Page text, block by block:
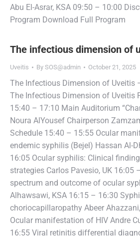
Abu El-Asrar, KSA 09:50 – 10:00
Program Download Full Program
The infectious dimension of
Uveitis By SOS@admin October 21, 2025
The Infectious Dimension of Uveitis
The Infectious Dimension of Uveitis
15:40 – 17:10 Main Auditorium
Noura AlYousef Chairperson
Schedule 15:40 – 15:55 Ocular
endemic syphilis (Bejel) Hassan Al-
16:05 Ocular syphilis: Clinical
strategies Carlos Pavesio, UK 16:05
spectrum and outcome of ocular
Alhawsawi, KSA 16:15 – 16:30
choriocapillaropathy Abeer
Ocular manifestation of HIV Andre
16:55 Viral retinitis differential